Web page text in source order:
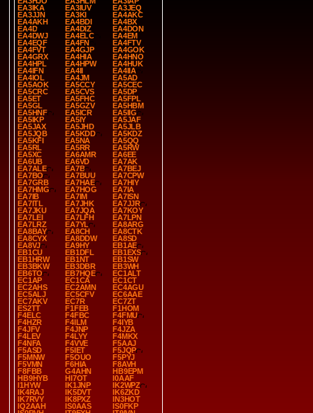
EA3IKA
EA3IUV
EA3JEQ
EA3JJN
EA3KI
EA4AKC
EA4AKH
EA4BDI
EA4BX
EA4D
EA4DIZ
EA4DON
EA4DWJ
EA4ELC
EA4EM
EA4EQF
EA4FN
EA4FTV
EA4FVT
EA4GJP
EA4GOK
EA4GRX
EA4HIA
EA4HNO
EA4HPL
EA4HPW
EA4HUK
EA4IFN
EA4II
EA4IIA
EA4IOL
EA4JM
EA5AD
EA5AOK
EA5CCY
EA5CEC
EA5CRC
EA5CVS
EA5DP
EA5ET
EA5FHC
EA5FPL
EA5GL
EA5GZV
EA5HBM
EA5HNF
EA5ICR
EA5IIG
EA5IKP
EA5IY
EA5JAF
EA5JAX
EA5JHD
EA5JLB
EA5JQB
EA5KDD
EA5KDZ
EA5KFI
EA5NA
EA5QQ
EA5RL
EA5RR
EA5RW
EA5XC
EA6AMR
EA6EE
EA6UB
EA6VD
EA7AK
EA7ALE
EA7B
EA7BEJ
EA7BO
EA7BUU
EA7CPW
EA7GRB
EA7HAE
EA7HIY
EA7HMG
EA7HOG
EA7IA
EA7IB
EA7IM
EA7ISN
EA7ITL
EA7JHK
EA7JJR
EA7JKU
EA7JQA
EA7KOY
EA7LEI
EA7LFH
EA7LPN
EA7LRZ
EA7YL
EA8ARG
EA8BAY
EA8CH
EA8CTK
EA8CYX
EA8DDW
EA8SD
EA8VJ
EA9HY
EB1AE
EB1CU
EB1DFL
EB1EXS
EB1HRW
EB1NT
EB1SW
EB3BKW
EB3DBR
EB3WH
EB6TO
EB7HQE
EC1ALT
EC1AP
EC1CA
EC1CT
EC2AHS
EC2AMN
EC4AGU
EC5ALJ
EC5CFV
EC6AAE
EC7AKV
EC7R
EC7ZT
ES2TT
F1FEB
F1HOM
F4ELC
F4FBC
F4FMU
F4HZR
F4ILM
F4IYB
F4JFV
F4JNP
F4JZA
F4LEV
F4LYY
F4MKX
F4NFA
F4VVE
F5AAJ
F5ASD
F5IET
F5JQP
F5MNW
F5OUO
F5PYJ
F5VMN
F6HIA
F8AVH
F8FBB
G4AHN
HB9EPM
HB9HYB
HI7OT
I0AAF
I1HYW
IK1JNP
IK2WPZ
IK4RAJ
IK5DVT
IK6ZKD
IK7RVY
IK8PXZ
IN3HOT
IQ2AAH
IS0AAS
IS0FKP